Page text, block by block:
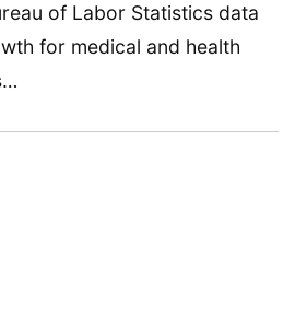
of Labor Statistics data
for medical and health